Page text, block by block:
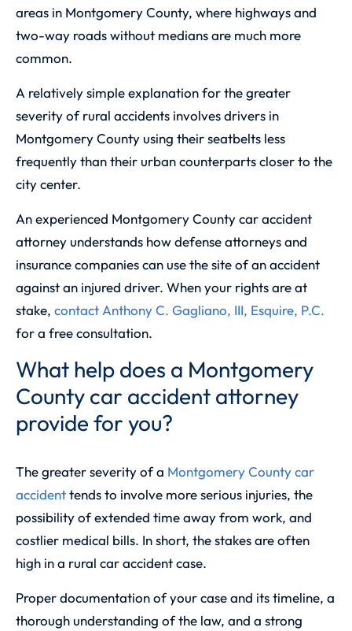
areas in Montgomery County, where highways and
two-way roads without medians are much more
common.
A relatively simple explanation for the greater
severity of rural accidents involves drivers in
Montgomery County using their seatbelts less
frequently than their urban counterparts closer to the
city center.
An experienced Montgomery County car accident
attorney understands how defense attorneys and
insurance companies can use the site of an accident
against an injured driver. When your rights are at
stake, contactAnthony C. Gagliano, III, Esquire, P.C.
for a free consultation.
What help does a Montgomery
County car accident attorney
provide for you?
The greater severity of a Montgomery County car
accidenttends to involve more serious injuries, the
possibility of extended time away from work, and
costlier medical bills. In short, the stakes are often
high in a rural car accident case.
Proper documentation of your case and its timeline, a
thorough understanding of the law, and a strong